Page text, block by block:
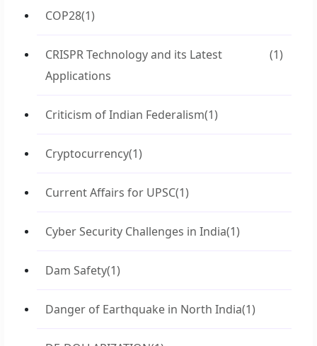
COP28(1)
CRISPR Technology and its Latest
Applications
(1)
Criticism of Indian Federalism(1)
Cryptocurrency(1)
Current Affairs for UPSC(1)
Cyber Security Challenges in India(1)
Dam Safety(1)
Danger of Earthquake in North India(1)